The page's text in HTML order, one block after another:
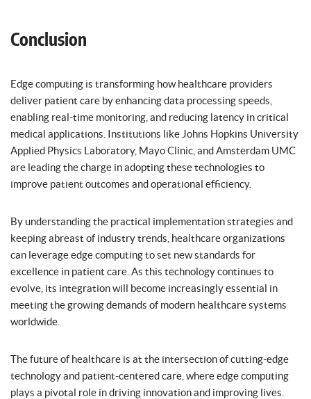
Conclusion
Edge computing is transforming how healthcare providers
deliver patient care by enhancing data processing speeds,
enabling real-time monitoring, and reducing latency in critical
medical applications. Institutions like Johns Hopkins University
Applied Physics Laboratory, Mayo Clinic, and Amsterdam UMC
are leading the charge in adopting these technologies to
improve patient outcomes and operational efficiency.
By understanding the practical implementation strategies and
keeping abreast of industry trends, healthcare organizations
can leverage edge computing to set new standards for
excellence in patient care. As this technology continues to
evolve, its integration will become increasingly essential in
meeting the growing demands of modern healthcare systems
worldwide.
The future of healthcare is at the intersection of cutting-edge
technology and patient-centered care, where edge computing
plays a pivotal role in driving innovation and improving lives.